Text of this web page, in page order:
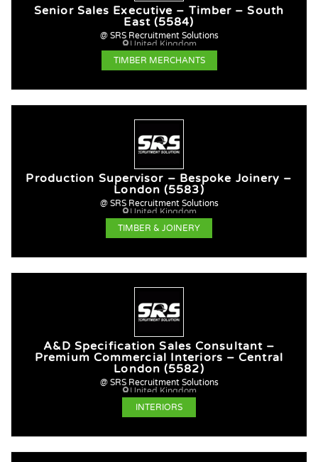
Senior Sales Executive – Timber – South
East (5584)
@ SRS Recruitment Solutions
United Kingdom
TIMBER MERCHANTS
Production Supervisor – Bespoke Joinery –
London (5583)
@ SRS Recruitment Solutions
United Kingdom
TIMBER & JOINERY
A&D Specification Sales Consultant –
Premium Commercial Interiors – Central
London (5582)
@ SRS Recruitment Solutions
United Kingdom
INTERIORS